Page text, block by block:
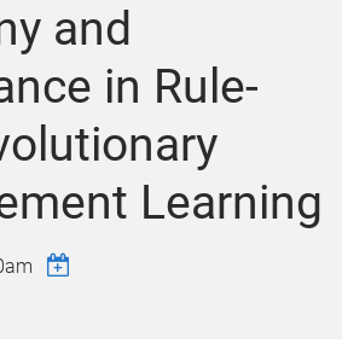
e
t
e
and
in Rule-
Learning